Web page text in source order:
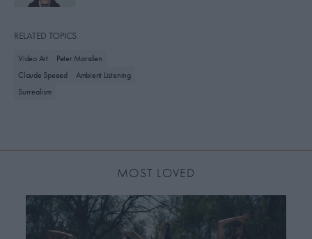
RELATED TOPICS
Video Art
Peter Marsden
Claude Speeed
Ambient Listening
Surrealism
MOST LOVED